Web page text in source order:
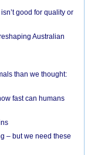
good for quality or
Australian
than we thought:
fast can humans
– but we need these